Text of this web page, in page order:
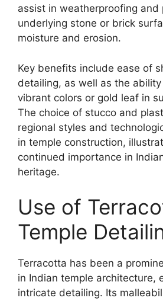
assist in weatherproofing and
underlying stone or brick
moisture and erosion.
Key benefits include ease of
detailing, as well as the
vibrant colors or gold leaf in
The choice of stucco and
regional styles and
in temple construction,
continued importance in
heritage.
Use of
Temple
Terracotta has been a
in Indian temple architecture,
intricate detailing. Its